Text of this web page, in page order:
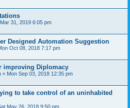
31, 2019 6:05 pm
Designed Automation Suggestion
Oct 08, 2018 7:17 pm
improving Diplomacy
« Mon Sep 03, 2018 12:35 pm
to take control of an uninhabited
May 26, 2018 9:50 pm